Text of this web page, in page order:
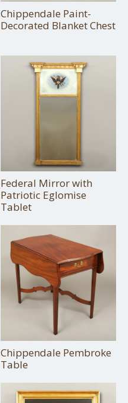
Chippendale Paint-
Decorated Blanket Chest
Federal Mirror with
Patriotic Eglomise
Tablet
Chippendale Pembroke
Table